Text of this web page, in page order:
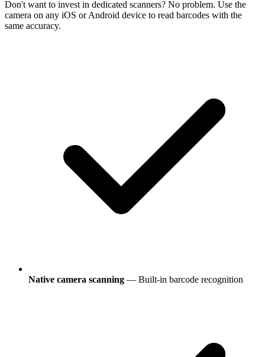
Don't want to invest in dedicated scanners? No problem. Use the
camera on any iOS or Android device to read barcodes with the
same accuracy.
Native camera scanning — Built-in barcode recognition